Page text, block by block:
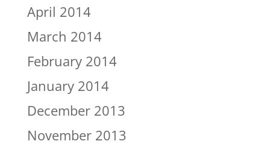
April 2014
March 2014
February 2014
January 2014
December 2013
November 2013